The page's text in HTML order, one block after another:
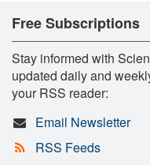
Free Subscriptions
Stay informed with
updated daily and
your RSS reader:
Email Newsletter
RSS Feeds